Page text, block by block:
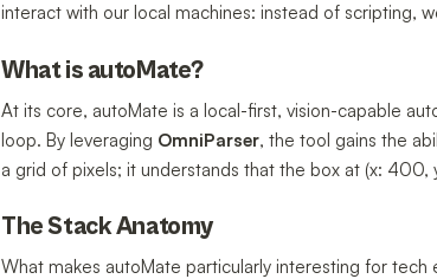
interact with our local machines: instead of scripting,
What is autoMate?
At its core, autoMate is a local-first, vision-capable
loop. By leveraging OmniParser, the tool gains the
a grid of pixels; it understands that the box at (x:
The Stack Anatomy
What makes autoMate particularly interesting for tech